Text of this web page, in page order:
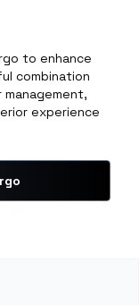
to enhance
combination
experience